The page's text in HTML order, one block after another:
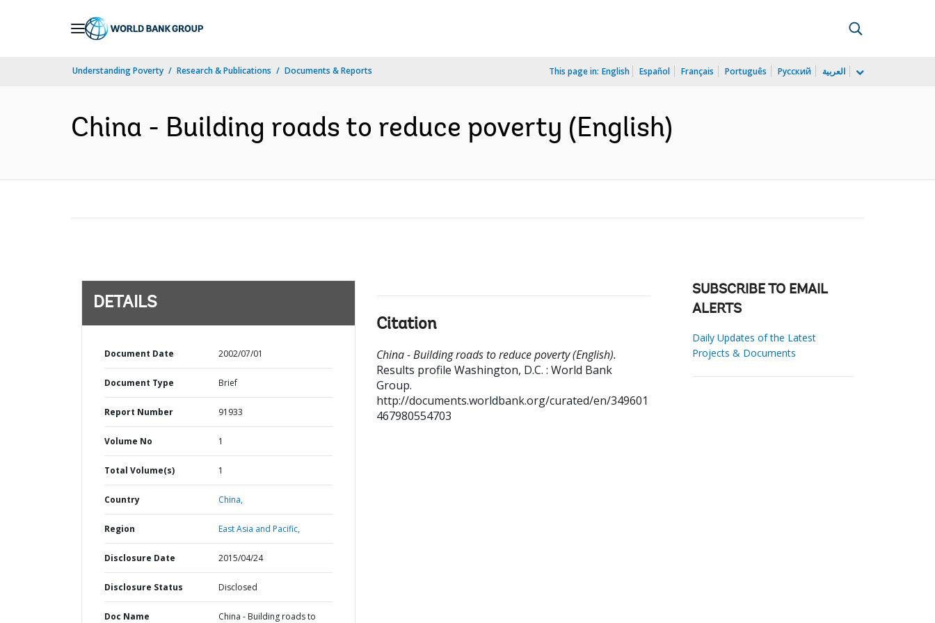
Understanding Poverty Research & Publications Documents & Reports This page in: English Español Français Português Русский العربية
China - Building roads to reduce poverty (English)
DETAILS
Document Date 2002/07/01
Document Type Brief
Report Number 91933
Volume No 1
Total Volume(s) 1
Country China,
Region East Asia and Pacific,
Disclosure Date 2015/04/24
Disclosure Status Disclosed
Doc Name
China - Building roads to
Citation
China - Building roads to reduce poverty (English).
Results profile Washington, D.C. : World Bank
Group.
http://documents.worldbank.org/curated/en/349601
467980554703
SUBSCRIBE TO EMAIL
ALERTS
Daily Updates of the Latest
Projects & Documents